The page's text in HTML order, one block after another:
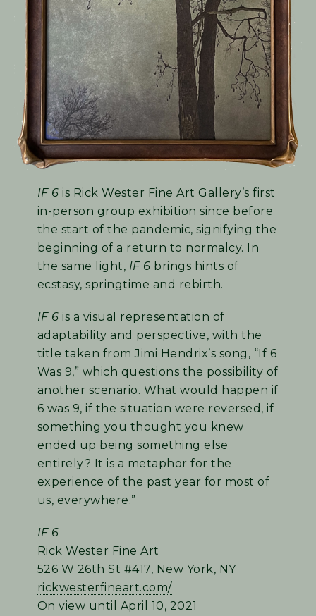
IF 6 is Rick Wester Fine Art Gallery’s first
in-person group exhibition since before
the start of the pandemic, signifying the
beginning of a return to normalcy. In
the same light, IF 6 brings hints of
ecstasy, springtime and rebirth.
IF 6 is a visual representation of
adaptability and perspective, with the
title taken from Jimi Hendrix’s song, “If 6
Was 9,” which questions the possibility of
another scenario. What would happen if
6 was 9, if the situation were reversed, if
something you thought you knew
ended up being something else
entirely? It is a metaphor for the
experience of the past year for most of
us, everywhere.”
IF 6
Rick Wester Fine Art
526 W 26th St #417, New York, NY
rickwesterfineart.com/
On view until April 10, 2021